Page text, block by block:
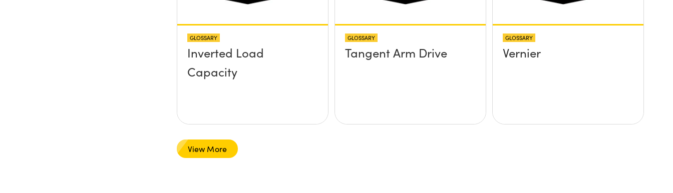
the surface?
GLOSSARY
Inverted Load
Capacity
GLOSSARY
Tangent Arm Drive
GLOSSARY
Vernier
View More